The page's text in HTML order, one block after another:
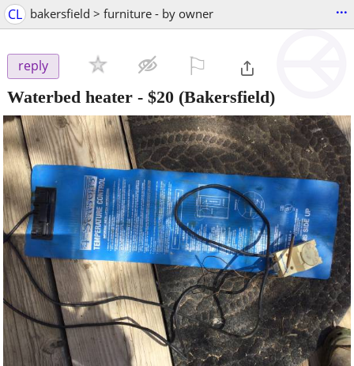
CL bakersfield > furniture - by owner ...
reply
Waterbed heater - $20 (Bakersfield)